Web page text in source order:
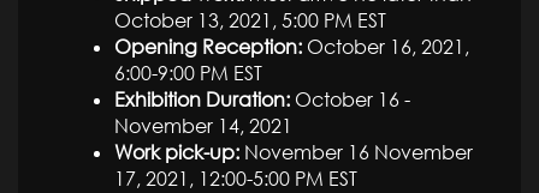
October 13, 2021, 5:00 PM EST
Opening Reception: October 16, 2021,
6:00-9:00 PM EST
Exhibition Duration: October 16 -
November 14, 2021
Work pick-up: November 16 November
17, 2021, 12:00-5:00 PM EST